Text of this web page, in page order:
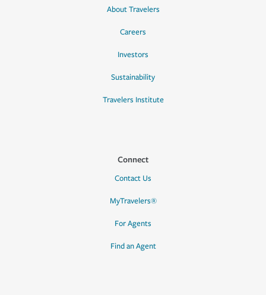
About Travelers
Careers
Investors
Sustainability
Travelers Institute
Connect
Contact Us
MyTravelers®
For Agents
Find an Agent